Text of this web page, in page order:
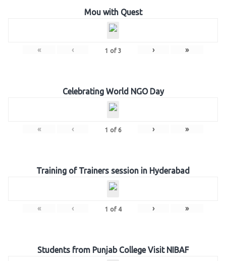
Mou with Quest
« ‹ 1 of 3 › »
Celebrating World NGO Day
« ‹ 1 of 6 › »
Training of Trainers session in Hyderabad
« ‹ 1 of 4 › »
Students from Punjab College Visit NIBAF